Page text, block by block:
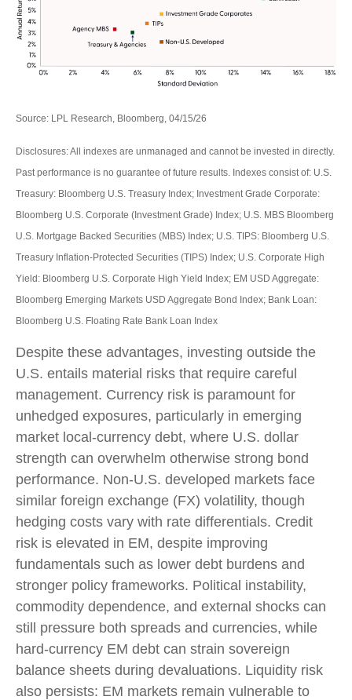
Source: LPL Research, Bloomberg, 04/15/26
Disclosures: All indexes are unmanaged and cannot be invested in directly.
Past performance is no guarantee of future results. Indexes consist of: U.S.
Treasury: Bloomberg U.S. Treasury Index; Investment Grade Corporate:
Bloomberg U.S. Corporate (Investment Grade) Index; U.S. MBS Bloomberg
U.S. Mortgage Backed Securities (MBS) Index; U.S. TIPS: Bloomberg U.S.
Treasury Inflation-Protected Securities (TIPS) Index; U.S. Corporate High
Yield: Bloomberg U.S. Corporate High Yield Index; EM USD Aggregate:
Bloomberg Emerging Markets USD Aggregate Bond Index; Bank Loan:
Bloomberg U.S. Floating Rate Bank Loan Index
Despite these advantages, investing outside the
U.S. entails material risks that require careful
management. Currency risk is paramount for
unhedged exposures, particularly in emerging
market local‑currency debt, where U.S. dollar
strength can overwhelm otherwise strong bond
performance. Non‑U.S. developed markets face
similar foreign exchange (FX) volatility, though
hedging costs vary with rate differentials. Credit
risk is elevated in EM, despite improving
fundamentals such as lower debt burdens and
stronger policy frameworks. Political instability,
commodity dependence, and external shocks can
still pressure both spreads and currencies, while
hard‑currency EM debt can strain sovereign
balance sheets during devaluations. Liquidity risk
also persists: EM markets remain vulnerable to